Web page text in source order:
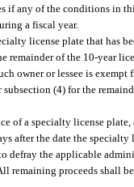
if any of the conditions in
a fiscal year.
license plate that has
remainder of the 10-year
owner or lessee is
(4) for the
of a specialty license
after the date the specialty
defray the applicable
remaining proceeds shall